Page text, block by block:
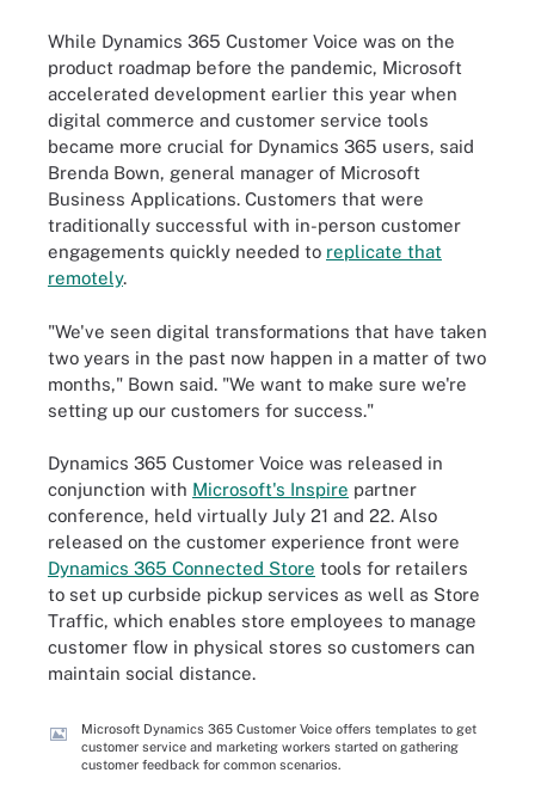
While Dynamics 365 Customer Voice was on the
product roadmap before the pandemic, Microsoft
accelerated development earlier this year when
digital commerce and customer service tools
became more crucial for Dynamics 365 users, said
Brenda Bown, general manager of Microsoft
Business Applications. Customers that were
traditionally successful with in-person customer
engagements quickly needed to replicate that
remotely.
"We've seen digital transformations that have taken
two years in the past now happen in a matter of two
months," Bown said. "We want to make sure we're
setting up our customers for success."
Dynamics 365 Customer Voice was released in
conjunction with Microsoft's Inspire partner
conference, held virtually July 21 and 22. Also
released on the customer experience front were
Dynamics 365 Connected Store tools for retailers
to set up curbside pickup services as well as Store
Traffic, which enables store employees to manage
customer flow in physical stores so customers can
maintain social distance.
Microsoft Dynamics 365 Customer Voice offers templates to get
customer service and marketing workers started on gathering
customer feedback for common scenarios.